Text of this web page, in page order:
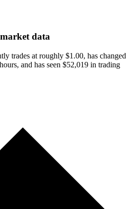
market data
trades at roughly $1.00, has changed
and has seen $52,019 in trading